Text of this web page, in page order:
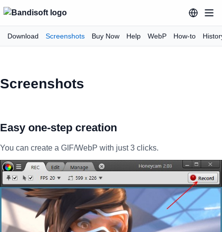
Download Screenshots Buy Now Help WebP How-to
Screenshots
Easy one-step creation
You can create a GIF/WebP with just 3 clicks.